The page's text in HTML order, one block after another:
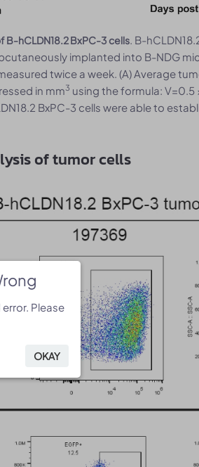
hCLDN18.2 BxPC-3 cells . B-
implanted into B-NDG
twice a week. (A) Average
in mm3 using the formula:
BxPC-3 cells were able to
of tumor cells
Please
OKAY
Please
OKAY